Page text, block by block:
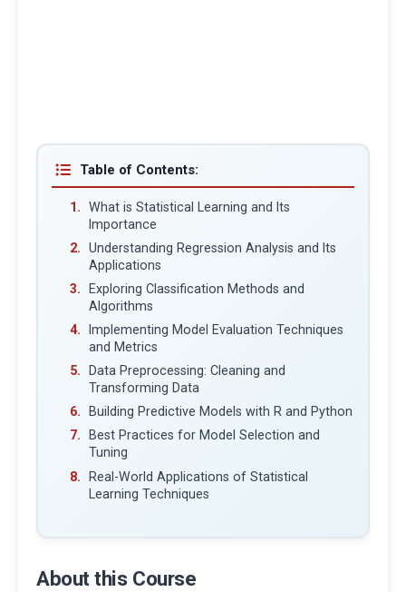
Table of Contents:
What is Statistical Learning and Its
Importance
Understanding Regression Analysis and Its
Applications
Exploring Classification Methods and
Algorithms
Implementing Model Evaluation Techniques
and Metrics
Data Preprocessing: Cleaning and
Transforming Data
Building Predictive Models with R and Python
Best Practices for Model Selection and
Tuning
Real-World Applications of Statistical
Learning Techniques
About this Course